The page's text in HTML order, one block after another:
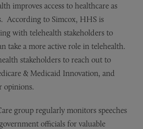
improves access to healthcare as
According to Simcox, HHS is
with telehealth stakeholders to
take a more active role in telehealth.
stakeholders to reach out to
& Medicaid Innovation, and
opinions.
group regularly monitors speeches
officials for valuable